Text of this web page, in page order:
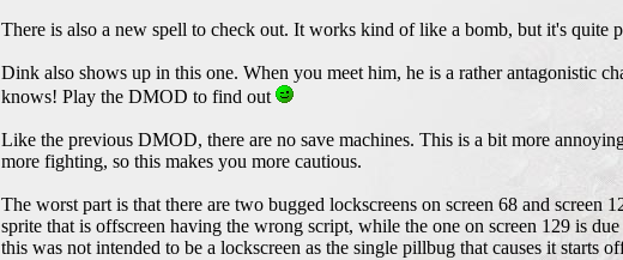
There is also a new spell to check out. It works kind of like a bomb, but it's quite
Dink also shows up in this one. When you meet him, he is a rather antagonistic
knows! Play the DMOD to find out
Like the previous DMOD, there are no save machines. This is a bit more
more fighting, so this makes you more cautious.
The worst part is that there are two bugged lockscreens on screen 68 and screen
sprite that is offscreen having the wrong script, while the one on screen 129 is
this was not intended to be a lockscreen as the single pillbug that causes it starts